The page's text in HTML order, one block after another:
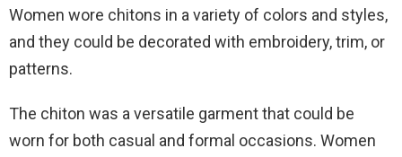
Women wore chitons in a variety of colors and styles,
and they could be decorated with embroidery, trim, or
patterns.
The chiton was a versatile garment that could be
worn for both casual and formal occasions. Women